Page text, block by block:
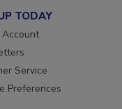
TODAY
Service